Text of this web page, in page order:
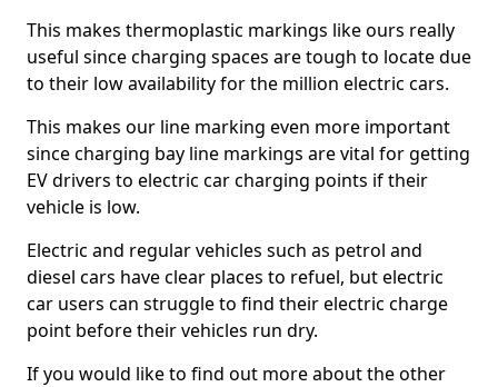
This makes thermoplastic markings like ours really
useful since charging spaces are tough to locate due
to their low availability for the million electric cars.
This makes our line marking even more important
since charging bay line markings are vital for getting
EV drivers to electric car charging points if their
vehicle is low.
Electric and regular vehicles such as petrol and
diesel cars have clear places to refuel, but electric
car users can struggle to find their electric charge
point before their vehicles run dry.
If you would like to find out more about the other